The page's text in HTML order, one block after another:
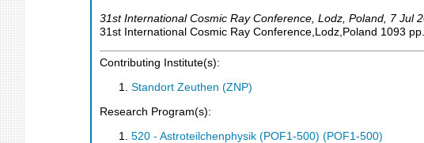
31st International Cosmic Ray Conference Lodz Poland , 7 Jul
31st International Cosmic Ray Conference,Lodz,Poland 1093 pp.
Contributing Institute(s):
Standort Zeuthen (ZNP)
Research Program(s):
520 - Astroteilchenphysik (POF1-500) (POF1-500)